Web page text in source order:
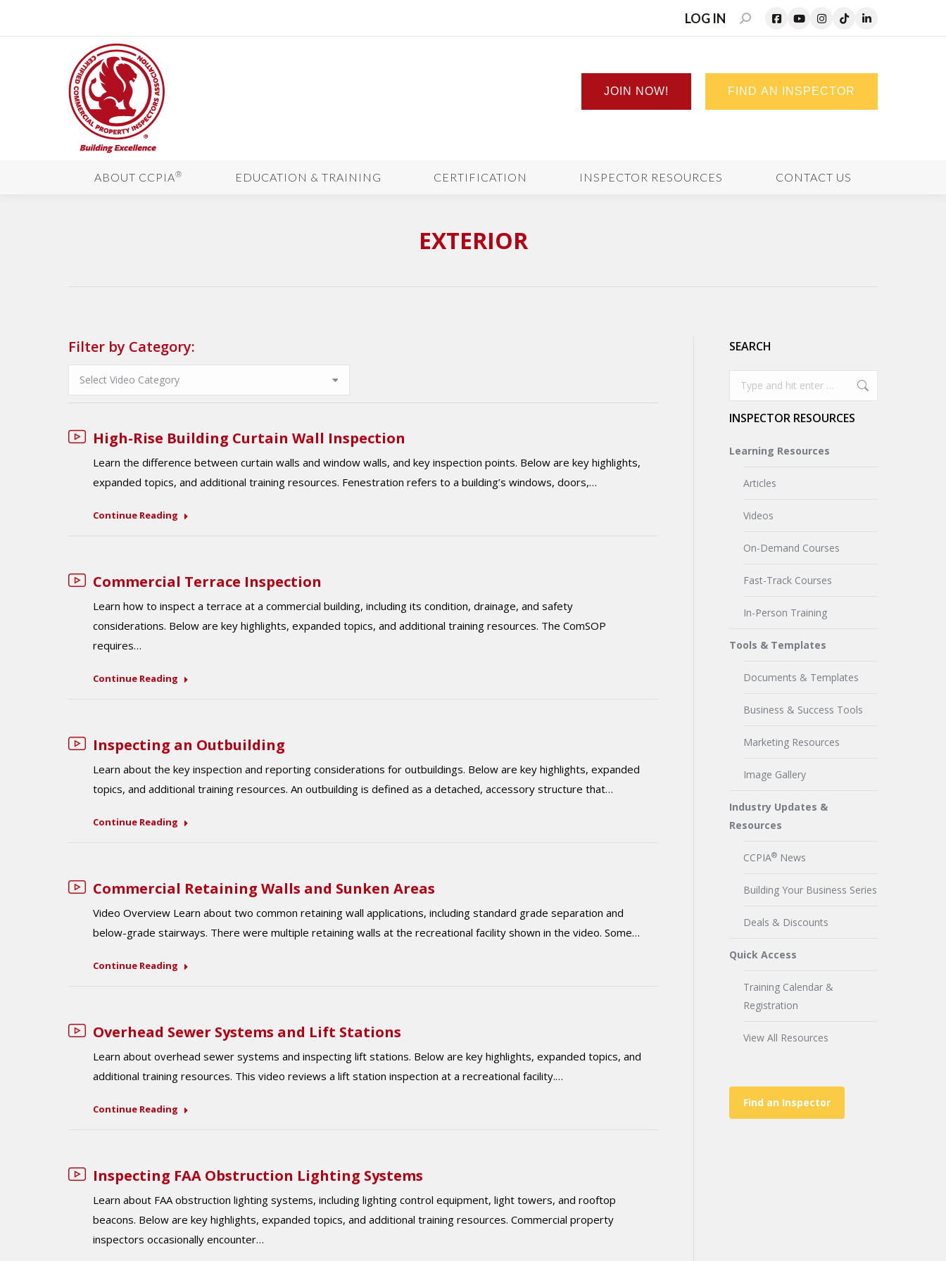
LOG IN SEARCH:
JOIN NOW! FIND AN INSPECTOR
ABOUT CCPIA® EDUCATION & TRAINING CERTIFICATION INSPECTOR RESOURCES CONTACT US
EXTERIOR
Filter by Category:
High-Rise Building Curtain Wall Inspection
Learn the difference between curtain walls and window walls, and key inspection points. Below are key highlights,
expanded topics, and additional training resources. Fenestration refers to a building’s windows, doors,…
Continue Reading
Commercial Terrace Inspection
Learn how to inspect a terrace at a commercial building, including its condition, drainage, and safety
considerations. Below are key highlights, expanded topics, and additional training resources. The ComSOP
requires…
Continue Reading
Inspecting an Outbuilding
Learn about the key inspection and reporting considerations for outbuildings. Below are key highlights, expanded
topics, and additional training resources. An outbuilding is defined as a detached, accessory structure that…
Continue Reading
Commercial Retaining Walls and Sunken Areas
Video Overview Learn about two common retaining wall applications, including standard grade separation and
below-grade stairways. There were multiple retaining walls at the recreational facility shown in the video. Some…
Continue Reading
Overhead Sewer Systems and Lift Stations
Learn about overhead sewer systems and inspecting lift stations. Below are key highlights, expanded topics, and
additional training resources. This video reviews a lift station inspection at a recreational facility.…
Continue Reading
Inspecting FAA Obstruction Lighting Systems
Learn about FAA obstruction lighting systems, including lighting control equipment, light towers, and rooftop
beacons. Below are key highlights, expanded topics, and additional training resources. Commercial property
inspectors occasionally encounter…
SEARCH
INSPECTOR RESOURCES
Learning Resources
Articles
Videos
On-Demand Courses
Fast-Track Courses
In-Person Training
Tools & Templates
Documents & Templates
Business & Success Tools
Marketing Resources
Image Gallery
Industry Updates &
Resources
CCPIA®News
Building Your Business Series
Deals & Discounts
Quick Access
Training Calendar &
Registration
View All Resources
Find an Inspector